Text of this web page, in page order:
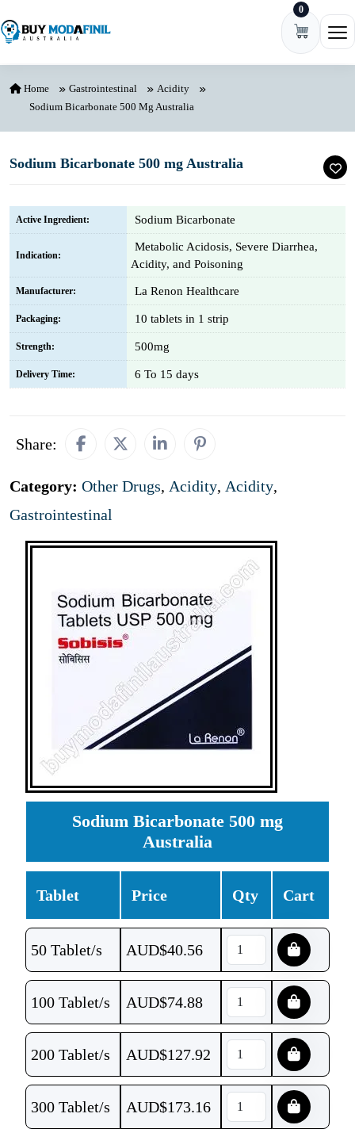
0
Home Gastrointestinal
Acidity
Sodium Bicarbonate 500 Mg Australia
Sodium Bicarbonate 500 mg Australia
Active Ingredient: Sodium Bicarbonate
Indication:
Metabolic Acidosis, Severe Diarrhea,
Acidity, and Poisoning
Manufacturer: La Renon Healthcare
Packaging: 10 tablets in 1 strip
Strength: 500mg
Delivery Time: 6 To 15 days
Share:
Category: Other Drugs, Acidity, Acidity,
Gastrointestinal
Sodium Bicarbonate 500 mg
Australia
Tablet Price Qty Cart
50 Tablet/s AUD$40.56
100 Tablet/s AUD$74.88
200 Tablet/s AUD$127.92
300 Tablet/s AUD$173.16